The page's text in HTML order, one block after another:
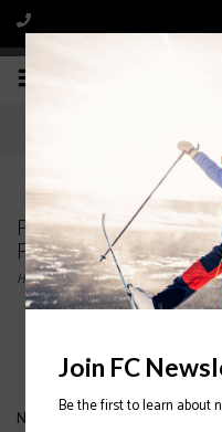
Products tagged with
FINGER HELI GLOVES
Home/Tags/HESTRA ARMY
No products found...
Join FC
Be the first to learn about